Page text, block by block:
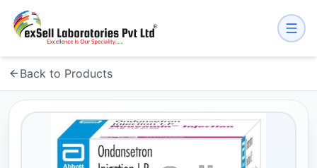
Back to Products